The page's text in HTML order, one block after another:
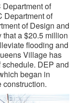
Department of
Department of
of Design and
a $20.5 million
flooding and
Village has
DEP and
began in
construction.